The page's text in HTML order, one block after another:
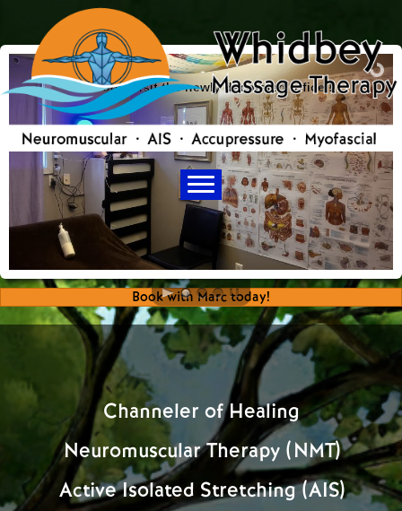
Come visit the newly decorated office !
Book with Marc today!
Channeler of Healing
Neuromuscular Therapy (NMT)
Active Isolated Stretching (AIS)